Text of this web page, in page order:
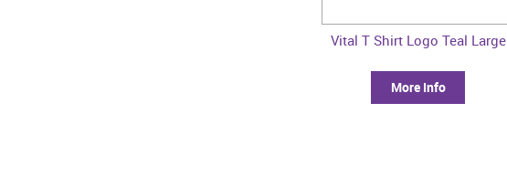
Vital T Shirt Logo Teal Large
More Info